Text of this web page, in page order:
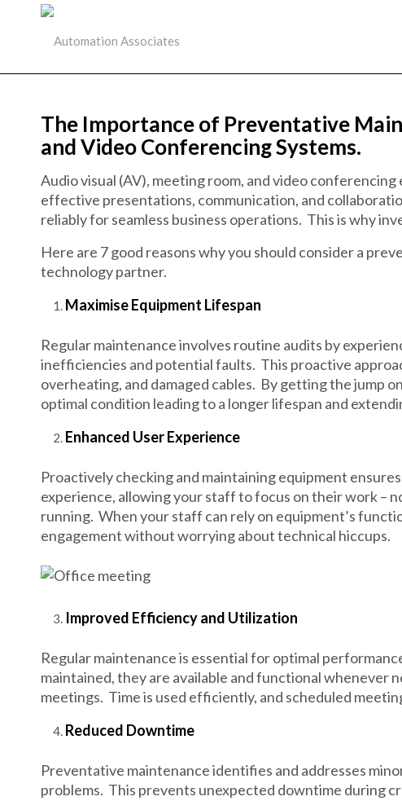
The Importance of Preventative
and Video Conferencing Systems.
Audio visual (AV), meeting room, and video
effective presentations, communication, and
reliably for seamless business operations. This is why
Here are 7 good reasons why you should consider a
technology partner.
Maximise Equipment Lifespan
Regular maintenance involves routine audits by
inefficiencies and potential faults. This proactive
overheating, and damaged cables. By getting the jump
optimal condition leading to a longer lifespan and
Enhanced User Experience
Proactively checking and maintaining equipment
experience, allowing your staff to focus on their work –
running. When your staff can rely on equipment’s
engagement without worrying about technical hiccups.
Improved Efficiency and Utilization
Regular maintenance is essential for optimal
maintained, they are available and functional whenever
meetings. Time is used efficiently, and scheduled
Reduced Downtime
Preventative maintenance identifies and addresses
problems. This prevents unexpected downtime during